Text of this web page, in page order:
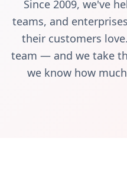
Since 2009, we've
teams, and
their customers
team — and we take
we know how